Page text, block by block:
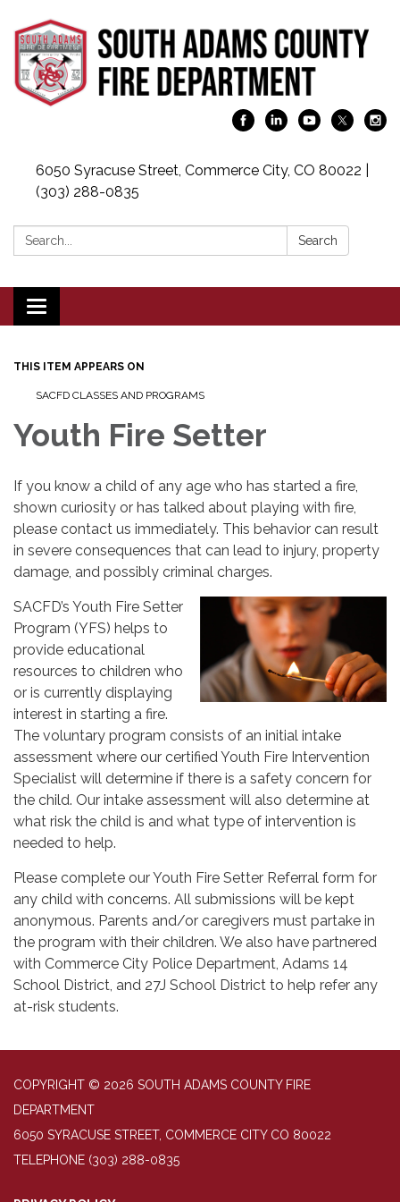
6050 Syracuse Street, Commerce City, CO 80022 |
(303) 288-0835
Search: Search
Toggle navigation
THIS ITEM APPEARS ON
SACFD CLASSES AND PROGRAMS
Youth Fire Setter
If you know a child of any age who has started a fire,
shown curiosity or has talked about playing with fire,
please contact us immediately. This behavior can result
in severe consequences that can lead to injury, property
damage, and possibly criminal charges.
SACFD’s Youth Fire Setter
Program (YFS) helps to
provide educational
resources to children who
or is currently displaying
interest in starting a fire.
The voluntary program consists of an initial intake
assessment where our certified Youth Fire Intervention
Specialist will determine if there is a safety concern for
the child. Our intake assessment will also determine at
what risk the child is and what type of intervention is
needed to help.
Please complete our Youth Fire Setter Referral form for
any child with concerns. All submissions will be kept
anonymous. Parents and/or caregivers must partake in
the program with their children. We also have partnered
with Commerce City Police Department, Adams 14
School District, and 27J School District to help refer any
at-risk students.
COPYRIGHT © 2026 SOUTH ADAMS COUNTY FIRE
DEPARTMENT
6050 SYRACUSE STREET, COMMERCE CITY CO 80022
TELEPHONE (303) 288-0835